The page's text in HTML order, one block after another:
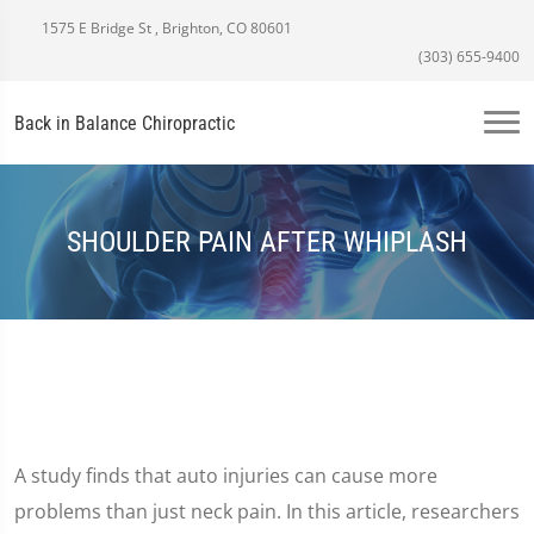
1575 E Bridge St , Brighton, CO 80601
(303) 655-9400
Back in Balance Chiropractic
SHOULDER PAIN AFTER WHIPLASH
A study finds that auto injuries can cause more
problems than just neck pain. In this article, researchers